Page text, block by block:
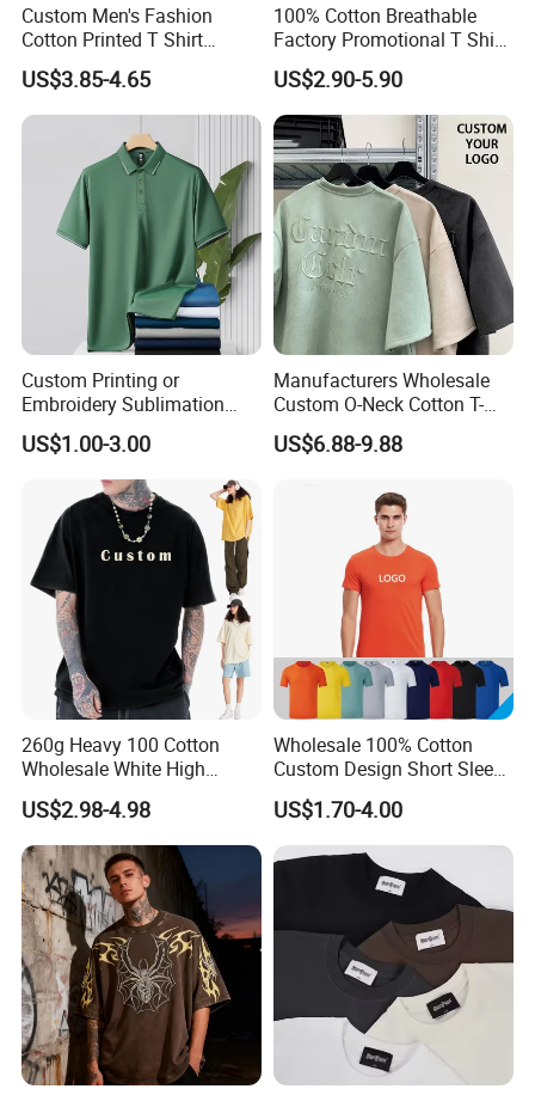
Custom Men's Fashion
Cotton Printed T Shirt
Wholesale Men Blank Plain
Round Neck T Shirts
US$3.85-4.65
100% Cotton Breathable
Factory Promotional T Shirt
Wholesale Low MOQ
Custom Your Own Logo
Printing or Embroidery
Men's Round Neck Normal
Sleeve T Shirt
US$2.90-5.90
Custom Printing or
Embroidery Sublimation
Logo Polo Shirt T-Shirt
School Sport Business
US$1.00-3.00
Manufacturers Wholesale
Custom O-Neck Cotton T-
Shirts, Solid Color and Blank
T-Shirts, Men's Cotton
US$6.88-9.88
260g Heavy 100 Cotton
Wholesale White High
Quality Customized
Essential DTG Custom
Blank Plain Unisex
Oversized Drop Shoulder
Tee Shirt Mens T Shirt
Printing
US$2.98-4.98
Wholesale 100% Cotton
Custom Design Short Sleeve
T Shirt for Adults
US$1.70-4.00